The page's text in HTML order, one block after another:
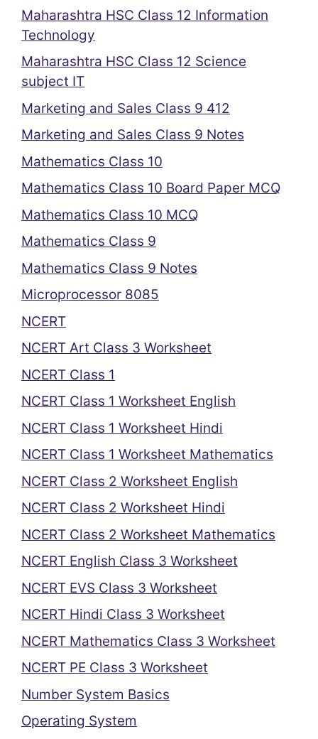
Maharashtra HSC Class 12 Information
Technology
Maharashtra HSC Class 12 Science
subject IT
Marketing and Sales Class 9 412
Marketing and Sales Class 9 Notes
Mathematics Class 10
Mathematics Class 10 Board Paper MCQ
Mathematics Class 10 MCQ
Mathematics Class 9
Mathematics Class 9 Notes
Microprocessor 8085
NCERT
NCERT Art Class 3 Worksheet
NCERT Class 1
NCERT Class 1 Worksheet English
NCERT Class 1 Worksheet Hindi
NCERT Class 1 Worksheet Mathematics
NCERT Class 2 Worksheet English
NCERT Class 2 Worksheet Hindi
NCERT Class 2 Worksheet Mathematics
NCERT English Class 3 Worksheet
NCERT EVS Class 3 Worksheet
NCERT Hindi Class 3 Worksheet
NCERT Mathematics Class 3 Worksheet
NCERT PE Class 3 Worksheet
Number System Basics
Operating System